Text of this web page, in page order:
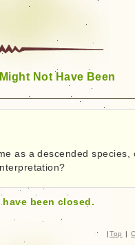
Not Have Been
as a descended species,
have been closed.
| Top |